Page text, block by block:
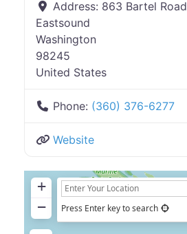
Address: 863 Bartel Road
Eastsound
Washington
98245
United States
Phone: (360) 376-6277
Website
+
−
Press Enter key to search